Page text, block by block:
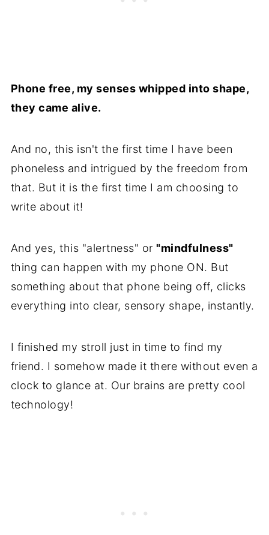
Phone free, my senses whipped into shape,
they came alive.
And no, this isn't the first time I have been
phoneless and intrigued by the freedom from
that. But it is the first time I am choosing to
write about it!
And yes, this "alertness" or"mindfulness"
thing can happen with my phone ON. But
something about that phone being off, clicks
everything into clear, sensory shape, instantly.
I finished my stroll just in time to find my
friend. I somehow made it there without even a
clock to glance at. Our brains are pretty cool
technology!